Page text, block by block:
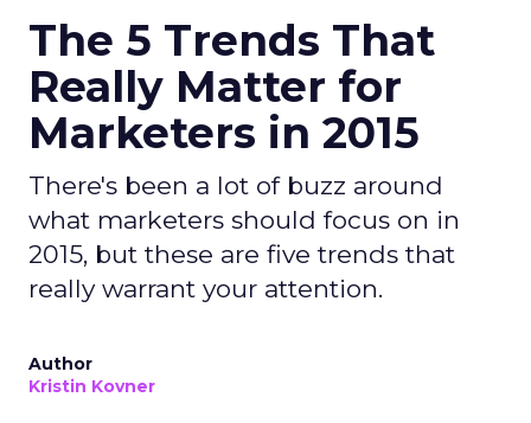
The 5 Trends That
Really Matter for
Marketers in 2015
There's been a lot of buzz around
what marketers should focus on in
2015, but these are five trends that
really warrant your attention.
Author
Kristin Kovner